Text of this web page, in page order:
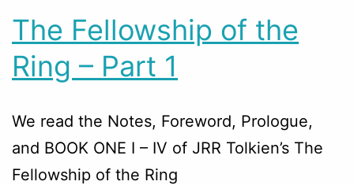
The Fellowship of the
Ring – Part 1
We read the Notes, Foreword, Prologue,
and BOOK ONE I – IV of JRR Tolkien’s The
Fellowship of the Ring